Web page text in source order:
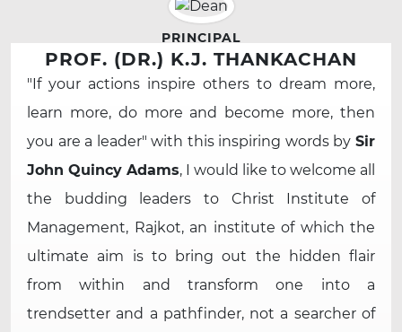
PRINCIPAL
PROF. (DR.) K.J. THANKACHAN
If your actions inspire others to dream more,
learn more, do more and become more, then
you are a leader with this inspiring words bySir
John Quincy Adams, I would like to welcome all
the budding leaders to Christ Institute of
Management, Rajkot, an institute of which the
ultimate aim is to bring out the hidden flair
from within and transform one into a
trendsetter and a pathfinder, not a searcher of